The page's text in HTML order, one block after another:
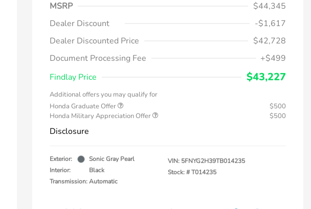
MSRP
$44,345
Dealer Discount
-$1,617
Dealer Discounted Price
$42,728
Document Processing Fee
+$499
Findlay Price
$43,227
Additional offers you may qualify for
Honda Graduate Offer
$500
Honda Military Appreciation Offer
$500
Disclosure
Exterior:
Sonic Gray Pearl
Interior:
Black
Transmission: Automatic
VIN: 5FNYG2H39TB014235
Stock: #T014235